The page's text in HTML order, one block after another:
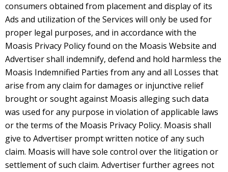
consumers obtained from placement and display of its
Ads and utilization of the Services will only be used for
proper legal purposes, and in accordance with the
Moasis Privacy Policy found on the Moasis Website and
Advertiser shall indemnify, defend and hold harmless the
Moasis Indemnified Parties from any and all Losses that
arise from any claim for damages or injunctive relief
brought or sought against Moasis alleging such data
was used for any purpose in violation of applicable laws
or the terms of the Moasis Privacy Policy. Moasis shall
give to Advertiser prompt written notice of any such
claim. Moasis will have sole control over the litigation or
settlement of such claim. Advertiser further agrees not